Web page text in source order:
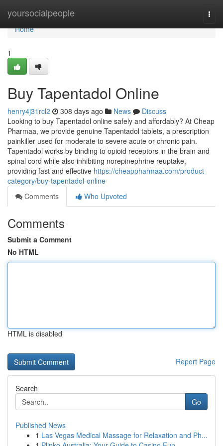
yoursocialpeople
Home
Home
1
Buy Tapentadol Online
henry4j31rcl2 308 days ago News
Discuss
Looking to buy Tapentadol online safely and affordably? At Cheap
Pharmaa, we provide genuine Tapentadol tablets, a prescription
painkiller used for moderate to severe acute or chronic pain.
Tapentadol works by binding to opioid receptors in the brain and
spinal cord while also inhibiting norepinephrine reuptake,
providing fast and effective https://cheappharmaa.com/product-
category/buy-tapentadol-online
Comments
Who Upvoted
Comments
Submit a Comment
No HTML
HTML is disabled
Report Page
Search
Go
Published News
1 Las Vegas Medical Massage for Relaxation and Ph...